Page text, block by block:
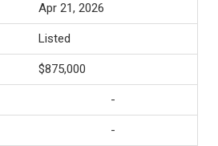
Apr 21, 2026
Listed
$875,000
-
-